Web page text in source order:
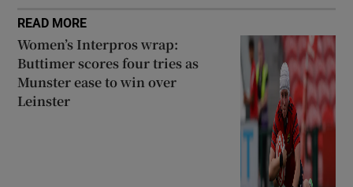
READ MORE
Women’s Interpros wrap:
Buttimer scores four tries as
Munster ease to win over
Leinster